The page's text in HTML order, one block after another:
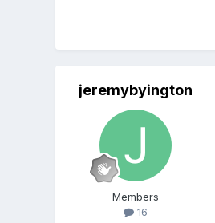
jeremybyington
Members
16